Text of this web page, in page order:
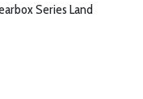
Series Land